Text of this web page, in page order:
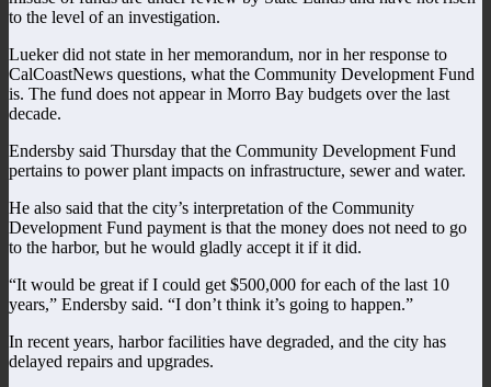
to the level of an investigation.
Lueker did not state in her memorandum, nor in her response to
CalCoastNews questions, what the Community Development Fund
is. The fund does not appear in Morro Bay budgets over the last
decade.
Endersby said Thursday that the Community Development Fund
pertains to power plant impacts on infrastructure, sewer and water.
He also said that the city’s interpretation of the Community
Development Fund payment is that the money does not need to go
to the harbor, but he would gladly accept it if it did.
“It would be great if I could get $500,000 for each of the last 10
years,” Endersby said. “I don’t think it’s going to happen.”
In recent years, harbor facilities have degraded, and the city has
delayed repairs and upgrades.